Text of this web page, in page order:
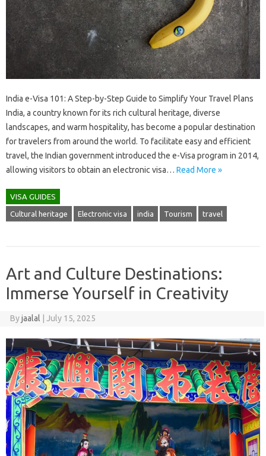
India e-Visa 101: A Step-by-Step Guide to Simplify Your Travel Plans
India, a country known for its rich cultural heritage, diverse
landscapes, and warm hospitality, has become a popular destination
for travelers from around the world. To facilitate easy and efficient
travel, the Indian government introduced the e-Visa program in 2014,
allowing visitors to obtain an electronic visa… Read More »
VISA GUIDES
Cultural heritage Electronic visa india Tourism travel
Art and Culture Destinations:
Immerse Yourself in Creativity
Byjaalal July 15, 2025